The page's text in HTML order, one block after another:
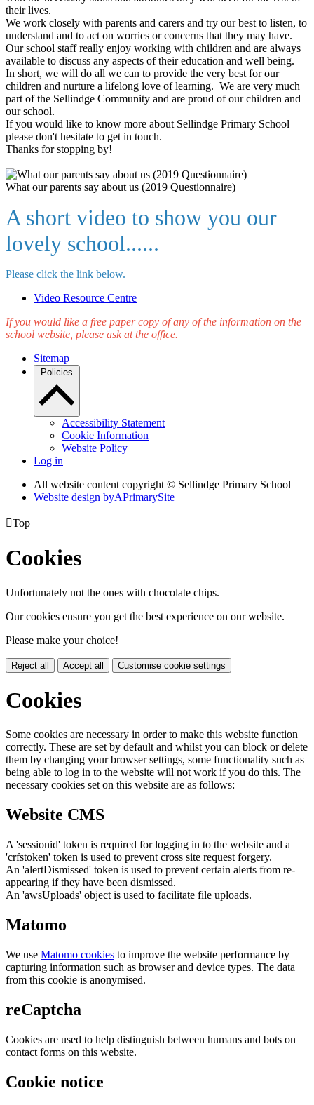
their lives.
We work closely with parents and carers and try our best to listen, to
understand and to act on worries or concerns that they may have.
Our school staff really enjoy working with children and are always
available to discuss any aspects of their education and well being.
In short, we will do all we can to provide the very best for our
children and nurture a lifelong love of learning. We are very much
part of the Sellindge Community and are proud of our children and
our school.
If you would like to know more about Sellindge Primary School
please don't hesitate to get in touch.
Thanks for stopping by!
What our parents say about us (2019 Questionnaire)
A short video to show you our
lovely school......
Please click the link below.
Video Resource Centre
If you would like a free paper copy of any of the information on the
school website, please ask at the office.
Sitemap
Policies
Accessibility Statement
Cookie Information
Website Policy
Log in
All website content copyright © Sellindge Primary School
Website design byAPrimarySite
Top
Cookies
Unfortunately not the ones with chocolate chips.
Our cookies ensure you get the best experience on our website.
Please make your choice!
Reject all Accept all Customise cookie settings
Cookies
Some cookies are necessary in order to make this website function
correctly. These are set by default and whilst you can block or delete
them by changing your browser settings, some functionality such as
being able to log in to the website will not work if you do this. The
necessary cookies set on this website are as follows:
Website CMS
A 'sessionid' token is required for logging in to the website and a
'crfstoken' token is used to prevent cross site request forgery.
An 'alertDismissed' token is used to prevent certain alerts from re-
appearing if they have been dismissed.
An 'awsUploads' object is used to facilitate file uploads.
Matomo
We use Matomo cookies to improve the website performance by
capturing information such as browser and device types. The data
from this cookie is anonymised.
reCaptcha
Cookies are used to help distinguish between humans and bots on
contact forms on this website.
Cookie notice